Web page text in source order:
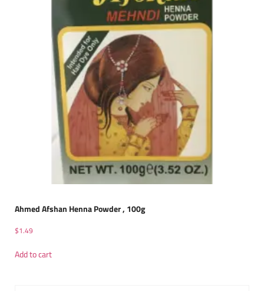
Ahmed Afshan Henna Powder , 100g
$1.49
Add to cart